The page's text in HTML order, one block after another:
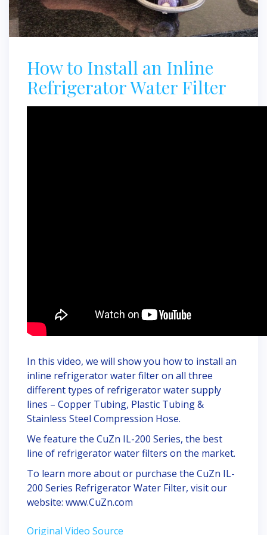
How to Install an Inline
Refrigerator Water Filter
In this video, we will show you how to install an
inline refrigerator water filter on all three
different types of refrigerator water supply
lines – Copper Tubing, Plastic Tubing &
Stainless Steel Compression Hose.
We feature the CuZn IL-200 Series, the best
line of refrigerator water filters on the market.
To learn more about or purchase the CuZn IL-
200 Series Refrigerator Water Filter, visit our
website: www.CuZn.com
Original Video Source